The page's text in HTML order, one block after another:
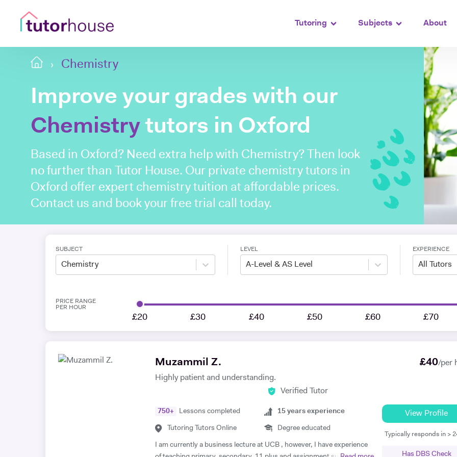
Tutoring Subjects About
Chemistry
Improve your grades with our
Chemistrytutors in Oxford
Based in Oxford? Need extra help with Chemistry? Then look
no further than Tutor House. Our private chemistry tutors in
Oxford offer expert chemistry tuition at affordable prices.
Contact us and book your free trial call today.
SUBJECT
Chemistry
LEVEL
A-Level & AS Level
EXPERIENCE
All Tutors
PRICE RANGE
PER HOUR
£20 £30 £40 £50 £60 £70
Muzammil Z.
Highly patient and understanding.
£40/per
Verified Tutor
750+ Lessons completed
Tutoring Tutors Online
15 years experience
Degree educated
I am currently a business lecture at UCB , however, I have experience
View Profile
Typically responds in >
Has DBS Check